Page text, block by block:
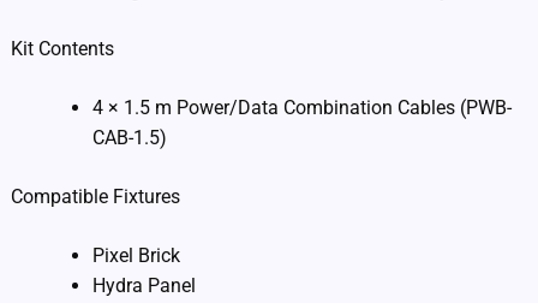
Kit Contents
4 × 1.5 m Power/Data Combination Cables (PWB-
CAB-1.5)
Compatible Fixtures
Pixel Brick
Hydra Panel